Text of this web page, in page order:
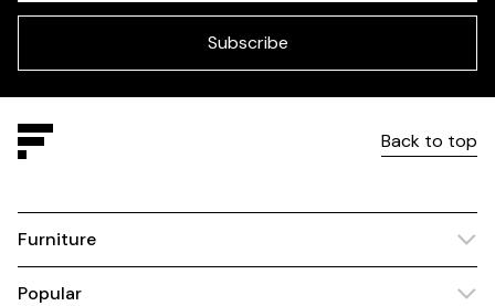
field
Subscribe
Back to top
Furniture
Popular